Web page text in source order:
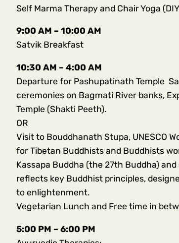
Self Marma Therapy and Chair Yoga
9:00 AM – 10:00 AM
Satvik Breakfast
10:30 AM – 4:00 AM
Departure for Pashupatinath Temple
ceremonies on Bagmati River banks,
Temple (Shakti Peeth).
OR
Visit to Bouddhanath Stupa, UNESCO
for Tibetan Buddhists and Buddhists
Kassapa Buddha (the 27th Buddha)
reflects key Buddhist principles,
to enlightenment.
Vegetarian Lunch and Free time in
5:00 PM – 6:00 PM